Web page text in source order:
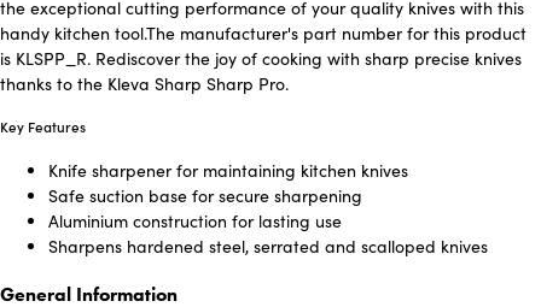
the exceptional cutting performance of your quality knives with this
handy kitchen tool.The manufacturer's part number for this product
is KLSPP_R. Rediscover the joy of cooking with sharp precise knives
thanks to the Kleva Sharp Sharp Pro.
Key Features
Knife sharpener for maintaining kitchen knives
Safe suction base for secure sharpening
Aluminium construction for lasting use
Sharpens hardened steel, serrated and scalloped knives
General Information